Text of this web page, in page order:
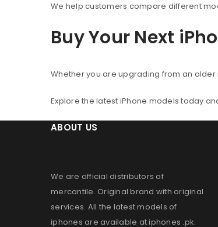
We help customers compare different
Buy Your Next
Whether you are upgrading from an
Explore the latest iPhone models today
ABOUT US
We are official distributors of
mercantile. Original brand with original
services. All the latest models of
iphones are available atiphones .pk.